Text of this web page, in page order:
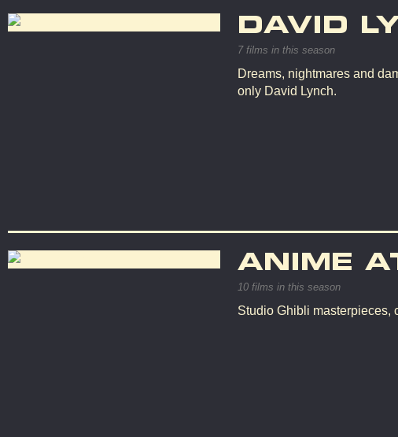
DAVID
7 films in this season
Dreams, nightmares and
only David Lynch.
ANIME
10 films in this season
Studio Ghibli masterpieces,